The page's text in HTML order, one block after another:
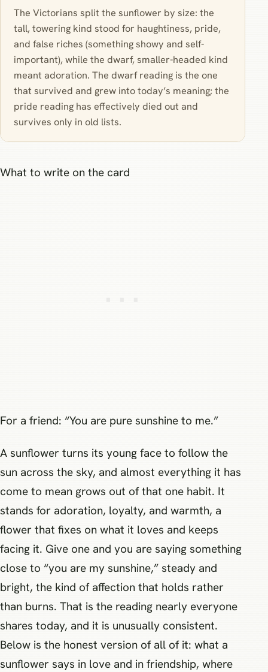
The Victorians split the sunflower by size: the
tall, towering kind stood for haughtiness, pride,
and false riches (something showy and self-
important), while the dwarf, smaller-headed kind
meant adoration. The dwarf reading is the one
that survived and grew into today’s meaning; the
pride reading has effectively died out and
survives only in old lists.
What to write on the card
For a friend: “You are pure sunshine to me.”
A sunflower turns its young face to follow the
sun across the sky, and almost everything it has
come to mean grows out of that one habit. It
stands for adoration, loyalty, and warmth, a
flower that fixes on what it loves and keeps
facing it. Give one and you are saying something
close to “you are my sunshine,” steady and
bright, the kind of affection that holds rather
than burns. That is the reading nearly everyone
shares today, and it is unusually consistent.
Below is the honest version of all of it: what a
sunflower says in love and in friendship, where